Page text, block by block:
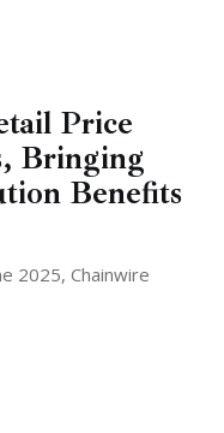
Price
Bringing
Benefits
2025, Chainwire